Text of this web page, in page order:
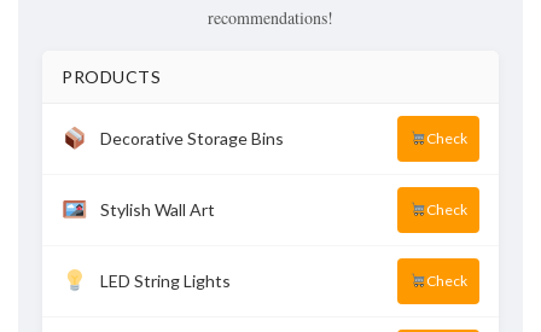
recommendations!
PRODUCTS
Decorative Storage Bins Check
Stylish Wall Art Check
LED String Lights Check